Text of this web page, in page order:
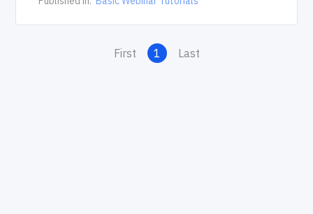
First 1 Last